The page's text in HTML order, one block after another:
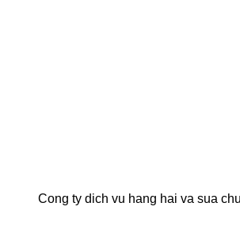
Cong ty dich vu hang hai va sua